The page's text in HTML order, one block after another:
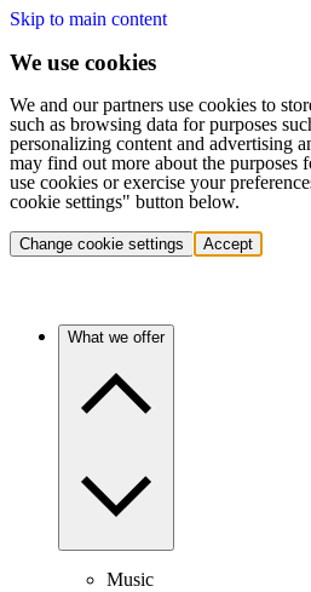
Skip to main content
We use cookies
We and our partners use cookies to
such as browsing data for purposes
personalizing content and advertising
may find out more about the purposes
use cookies or exercise your
cookie settings" button below.
Change cookie settings Accept
What we offer
Music